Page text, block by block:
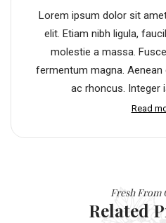
Lorem ipsum dolor sit
elit. Etiam nibh ligula,
molestie a massa.
fermentum magna.
ac rhoncus. Integer
Read
Fresh From
Related